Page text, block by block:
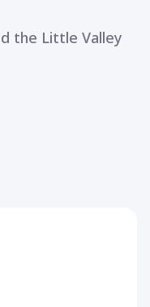
the Little Valley